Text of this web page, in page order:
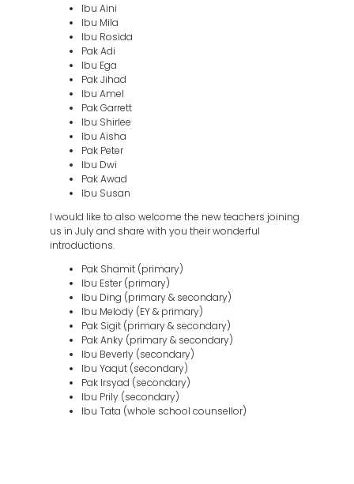
Ibu Aini
Ibu Mila
⁠Ibu Rosida
Pak Adi
Ibu Ega
Pak Jihad
Ibu Amel
Pak Garrett
Ibu Shirlee
Ibu Aisha
Pak Peter
Ibu Dwi
Pak Awad
Ibu Susan
I would like to also welcome the new teachers joining
us in July and share with you their wonderful
introductions.
Pak Shamit (primary)
Ibu Ester (primary)
Ibu Ding (primary & secondary)
Ibu Melody (EY & primary)
Pak Sigit (primary & secondary)
Pak Anky (primary & secondary)
Ibu Beverly (secondary)
Ibu Yaqut (secondary)
Pak Irsyad (secondary)
Ibu Prily (secondary)
Ibu Tata (whole school counsellor)